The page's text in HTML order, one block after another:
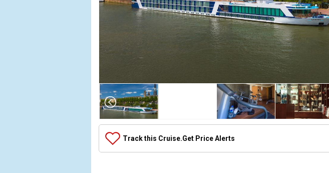
(
    [Thumbnail] => Array
        (
                (
Track this Cruise.Get Price Alerts